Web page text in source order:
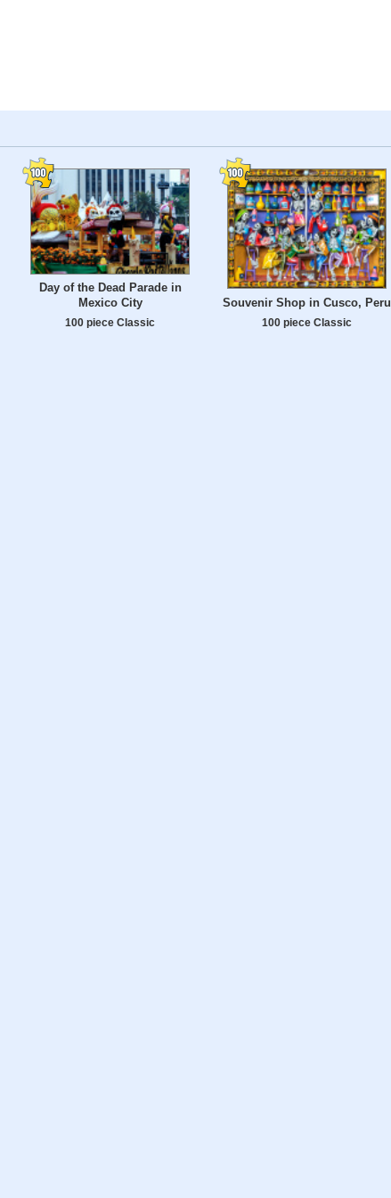
Day of the Dead Parade in
Mexico City
100 piece Classic
Souvenir Shop in Cusco, Peru
100 piece Classic